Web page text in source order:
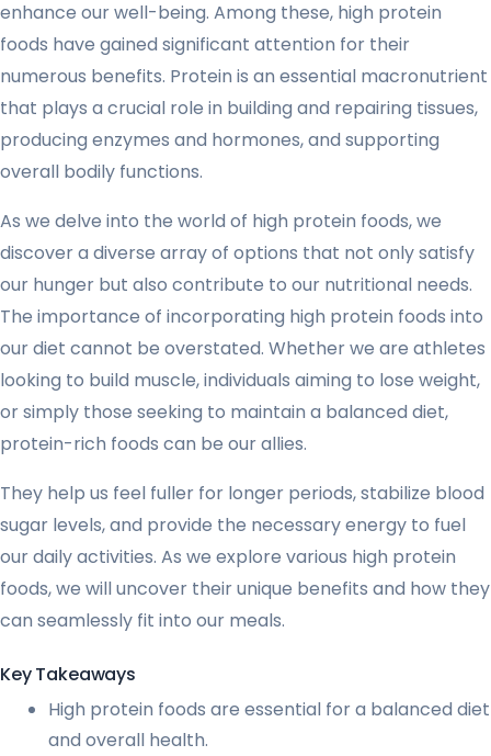
enhance our well-being. Among these, high protein
foods have gained significant attention for their
numerous benefits. Protein is an essential macronutrient
that plays a crucial role in building and repairing tissues,
producing enzymes and hormones, and supporting
overall bodily functions.
As we delve into the world of high protein foods, we
discover a diverse array of options that not only satisfy
our hunger but also contribute to our nutritional needs.
The importance of incorporating high protein foods into
our diet cannot be overstated. Whether we are athletes
looking to build muscle, individuals aiming to lose weight,
or simply those seeking to maintain a balanced diet,
protein-rich foods can be our allies.
They help us feel fuller for longer periods, stabilize blood
sugar levels, and provide the necessary energy to fuel
our daily activities. As we explore various high protein
foods, we will uncover their unique benefits and how they
can seamlessly fit into our meals.
Key Takeaways
High protein foods are essential for a balanced diet
and overall health.